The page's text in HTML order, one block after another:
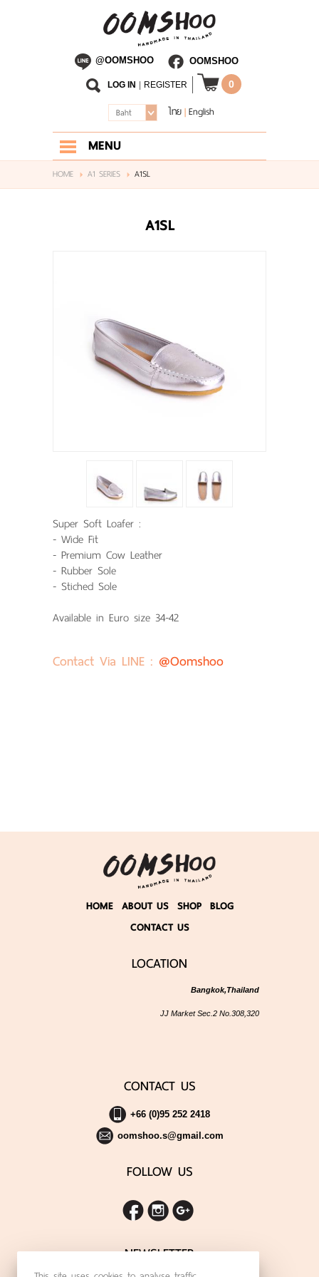
@OOMSHOO OOMSHOO
0
LOG IN REGISTER
ไทย|English
Baht
MENU
HOME
HOME A1 SERIES A1SL
A1SL
Super Soft Loafer :
- Wide Fit
- Premium Cow Leather
- Rubber Sole
- Stiched Sole
Available in Euro size 34-42
Contact Via LINE : @oomshoo
HOME ABOUT US SHOP BLOG
CONTACT US
LOCATION
Bangkok,Thailand
JJ Market Sec.2 No.308,320
CONTACT US
+66 (0)95 252 2418
oomshoo.s@gmail.com
FOLLOW US
NEWSLETTER